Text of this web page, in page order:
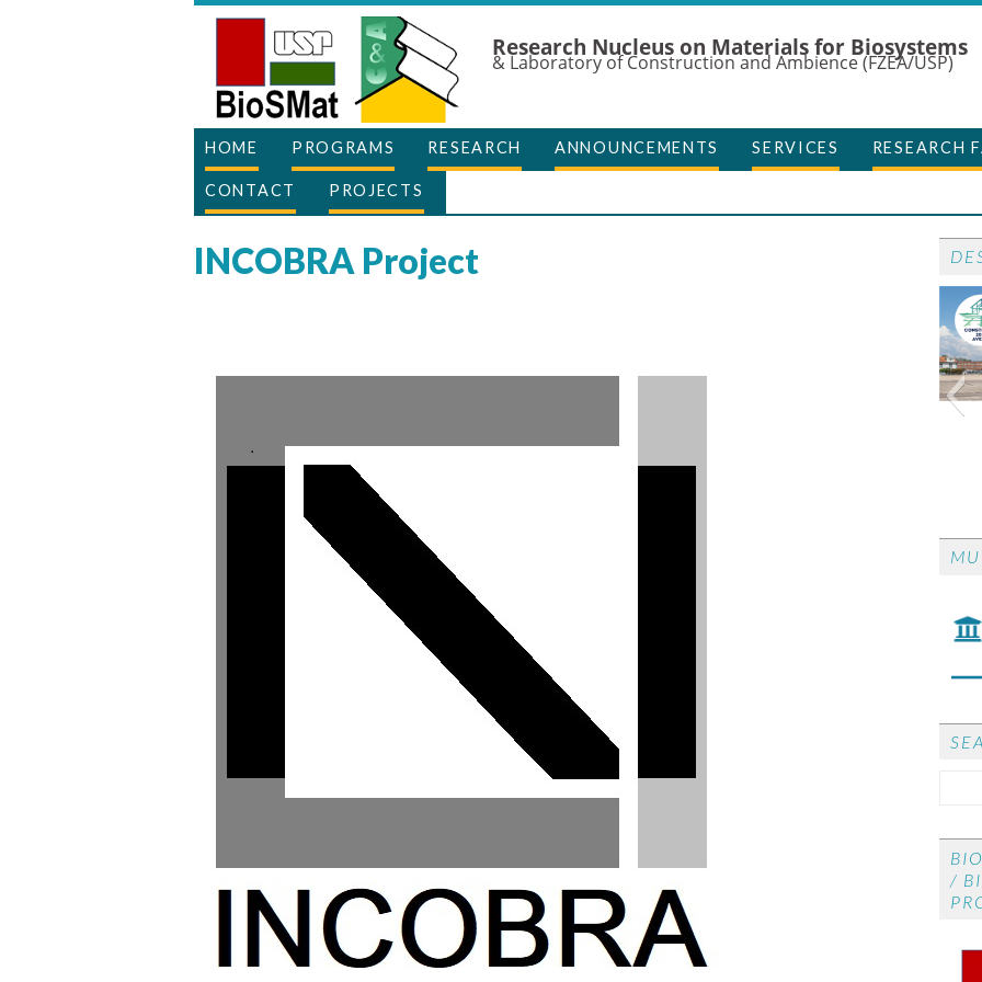
Research Nucleus on Materials for Biosystems
& Laboratory of Construction and Ambience (FZEA/USP)
HOME PROGRAMS RESEARCH ANNOUNCEMENTS SERVICES RESEARCH
CONTACT PROJECTS
INCOBRA Project
/